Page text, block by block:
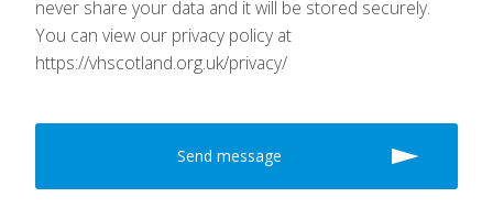
never share your data and it will be stored securely.
You can view our privacy policy at
https://vhscotland.org.uk/privacy/